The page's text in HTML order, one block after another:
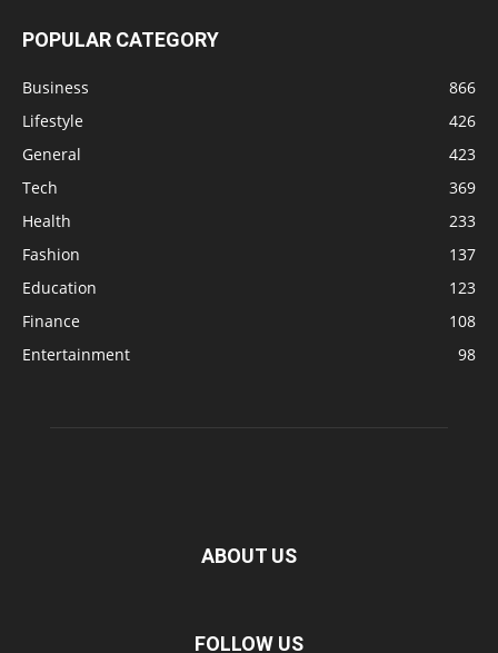
POPULAR CATEGORY
Business
866
Lifestyle
426
General
423
Tech
369
Health
233
Fashion
137
Education
123
Finance
108
Entertainment
98
ABOUT US
FOLLOW US